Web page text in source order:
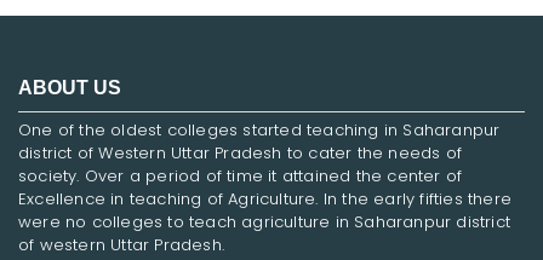
ABOUT US
One of the oldest colleges started teaching in Saharanpur
district of Western Uttar Pradesh to cater the needs of
society. Over a period of time it attained the center of
Excellence in teaching of Agriculture. In the early fifties there
were no colleges to teach agriculture in Saharanpur district
of western Uttar Pradesh.